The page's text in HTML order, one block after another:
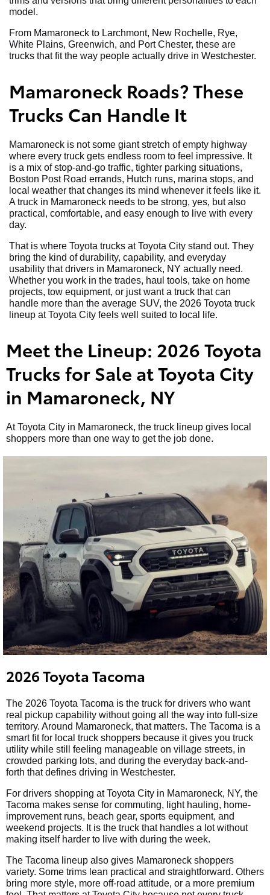
model.
From Mamaroneck to Larchmont, New Rochelle, Rye,
White Plains, Greenwich, and Port Chester, these are
trucks that fit the way people actually drive in Westchester.
Mamaroneck Roads? These
Trucks Can Handle It
Mamaroneck is not some giant stretch of empty highway
where every truck gets endless room to feel impressive. It
is a mix of stop-and-go traffic, tighter parking situations,
Boston Post Road errands, Hutch runs, marina stops, and
local weather that changes its mind whenever it feels like it.
A truck in Mamaroneck needs to be strong, yes, but also
practical, comfortable, and easy enough to live with every
day.
That is where Toyota trucks at Toyota City stand out. They
bring the kind of durability, capability, and everyday
usability that drivers in Mamaroneck, NY actually need.
Whether you work in the trades, haul tools, take on home
projects, tow equipment, or just want a truck that can
handle more than the average SUV, the 2026 Toyota truck
lineup at Toyota City feels well suited to local life.
Meet the Lineup: 2026 Toyota
Trucks for Sale at Toyota City
in Mamaroneck, NY
At Toyota City in Mamaroneck, the truck lineup gives local
shoppers more than one way to get the job done.
2026 Toyota Tacoma
The 2026 Toyota Tacoma is the truck for drivers who want
real pickup capability without going all the way into full-size
territory. Around Mamaroneck, that matters. The Tacoma is a
smart fit for local truck shoppers because it gives you truck
utility while still feeling manageable on village streets, in
crowded parking lots, and during the everyday back-and-
forth that defines driving in Westchester.
For drivers shopping at Toyota City in Mamaroneck, NY, the
Tacoma makes sense for commuting, light hauling, home-
improvement runs, beach gear, sports equipment, and
weekend projects. It is the truck that handles a lot without
making itself harder to live with during the week.
The Tacoma lineup also gives Mamaroneck shoppers
variety. Some trims lean practical and straightforward. Others
bring more style, more off-road attitude, or a more premium